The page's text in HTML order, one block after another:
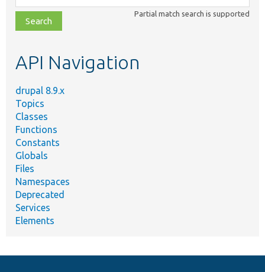
class,
file,
topic,
Partial match search is supported
API Navigation
drupal 8.9.x
Topics
Classes
Functions
Constants
Globals
Files
Namespaces
Deprecated
Services
Elements